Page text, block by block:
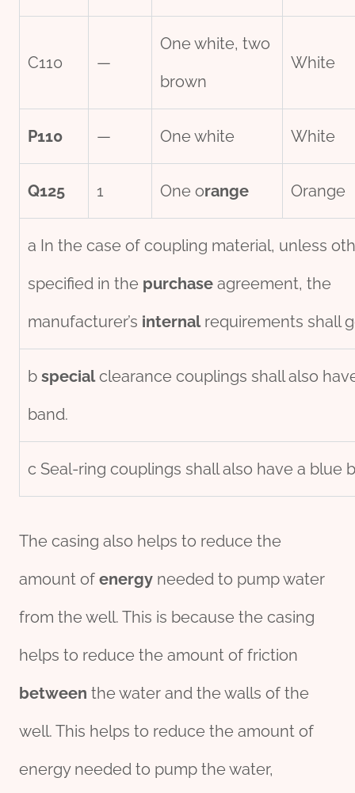
C110 —
One white, two
brown
White
P110 — One white White
Q125 1 One orange Orange
a In the case of coupling material, unless oth
specified in the purchase agreement, the
manufacturer’s internalrequirements shall
b specialclearance couplings shall also
band.
c Seal-ring couplings shall also have a blue
The casing also helps to reduce the
amount of energy needed to pump water
from the well. This is because the casing
helps to reduce the amount of friction
between the water and the walls of the
well. This helps to reduce the amount of
energy needed to pump the water,